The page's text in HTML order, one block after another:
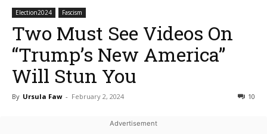
Election2024 Fascism
Two Must See Videos On
“Trump’s New America”
Will Stun You
By Ursula Faw - February 2, 2024 10